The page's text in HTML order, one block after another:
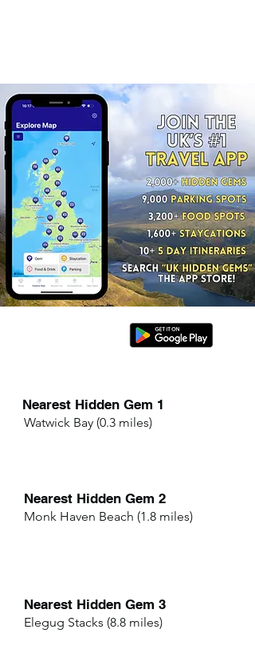
Nearest Hidden Gem 1
Watwick Bay (0.3 miles)
Nearest Hidden Gem 2
Monk Haven Beach (1.8 miles)
Nearest Hidden Gem 3
Elegug Stacks (8.8 miles)